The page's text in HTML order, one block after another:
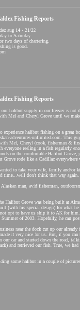
Fishing Reports
aug 14 - 21/22
to Saturday.
two days of chartering.
is good.
Fishing Reports
halibut supply in our freezer is not
Mel and Cheryl Grove until we
experience halibut fishing on a great
adventures-unlimited.com. This
Mel, Cheryl (cook, fisherman &
everyone reeling in a fish regularly
on the comfortable Halibut Grove,
Grove rode like a Cadillac everywhere
to take your wife, family and/or
time...well don't think that way again.
Alaskan man, avid fisherman,
Halibut Grove was being built at
(with his special design) for what
opt to have us ship it to AK for
of 2003. Hopefully, he can
near the dock cut up our
it very nice for us. But, if you can
our car and started down the road,
and retrieved our fish. True, we
some halibut in a couple of